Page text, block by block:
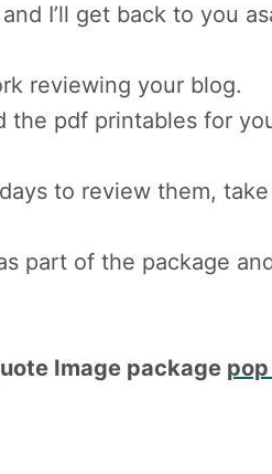
I’ll get back to you
reviewing your blog.
the pdf printables for
to review them,
part of the package
Image package